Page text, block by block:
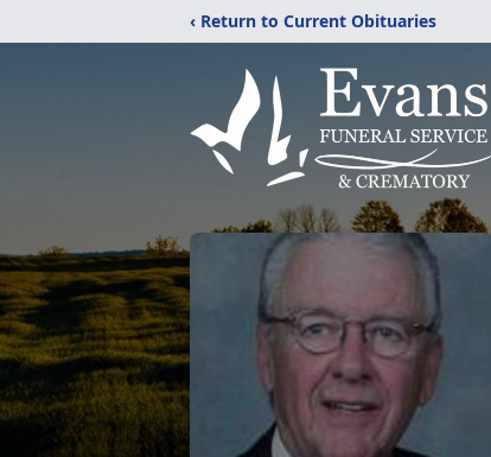
‹ Return to Current Obituaries